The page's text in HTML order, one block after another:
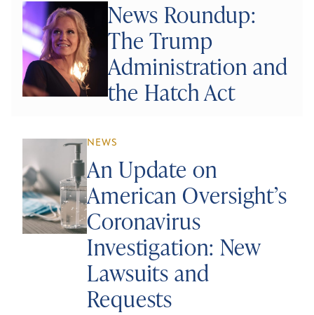
News Roundup:
The Trump
Administration and
the Hatch Act
NEWS
An Update on
American Oversight’s
Coronavirus
Investigation: New
Lawsuits and
Requests